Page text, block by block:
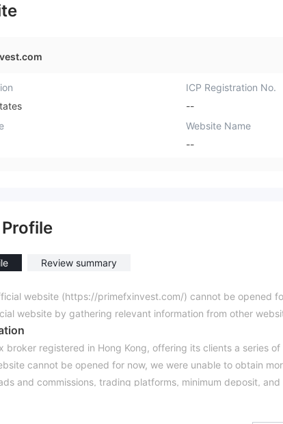
ICP Registration No.
--
Website Name
--
Review summary
website (https://primefxinvest.com/) cannot be opened
website by gathering relevant information from other
broker registered in Hong Kong, offering its clients a series
cannot be opened for now, we were unable to obtain
and commissions, trading platforms, minimum deposit, and